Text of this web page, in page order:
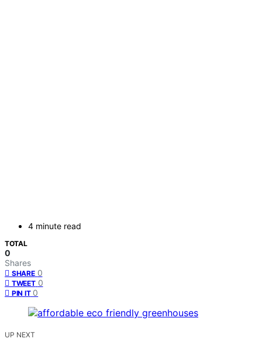
4 minute read
TOTAL
0
Shares
SHARE 0
TWEET 0
PIN IT 0
UP NEXT